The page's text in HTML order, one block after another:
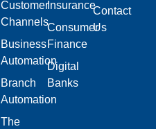
Customer
Channels
Business
Automation
Branch
Automation
The
Insurance
Consumer
Finance
Digital
Banks
Contact
Us